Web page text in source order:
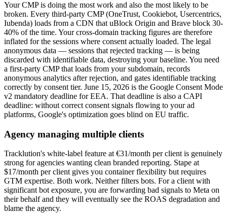
Your CMP is doing the most work and also the most likely to be
broken. Every third-party CMP (OneTrust, Cookiebot, Usercentrics,
Iubenda) loads from a CDN that uBlock Origin and Brave block 30-
40% of the time. Your cross-domain tracking figures are therefore
inflated for the sessions where consent actually loaded. The legal
anonymous data — sessions that rejected tracking — is being
discarded with identifiable data, destroying your baseline. You need
a first-party CMP that loads from your subdomain, records
anonymous analytics after rejection, and gates identifiable tracking
correctly by consent tier. June 15, 2026 is the Google Consent Mode
v2 mandatory deadline for EEA. That deadline is also a CAPI
deadline: without correct consent signals flowing to your ad
platforms, Google's optimization goes blind on EU traffic.
Agency managing multiple clients
Tracklution's white-label feature at €31/month per client is genuinely
strong for agencies wanting clean branded reporting. Stape at
$17/month per client gives you container flexibility but requires
GTM expertise. Both work. Neither filters bots. For a client with
significant bot exposure, you are forwarding bad signals to Meta on
their behalf and they will eventually see the ROAS degradation and
blame the agency.